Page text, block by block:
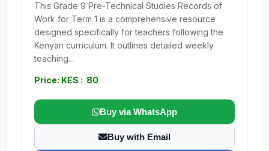
This Grade 9 Pre-Technical Studies Records of
Work for Term 1 is a comprehensive resource
designed specifically for teachers following the
Kenyan curriculum. It outlines detailed weekly
teaching...
Price: KES : 80
Buy via WhatsApp
Buy with Email